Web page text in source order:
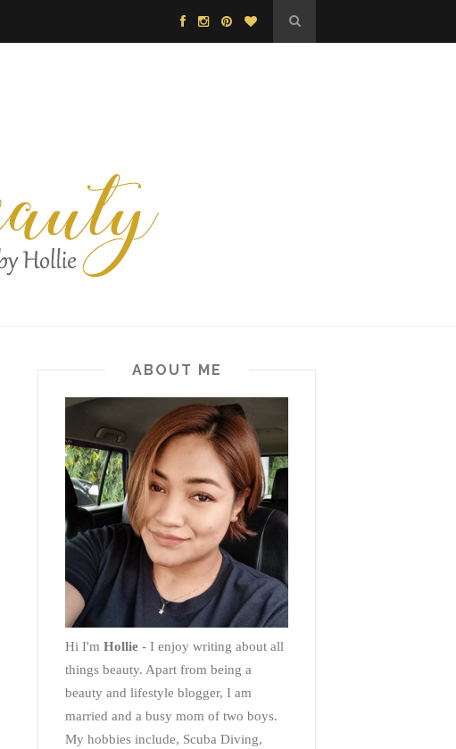
ABOUT ME
Hi I'm Hollie - I enjoy writing about all
things beauty. Apart from being a
beauty and lifestyle blogger, I am
married and a busy mom of two boys.
My hobbies include, Scuba Diving,